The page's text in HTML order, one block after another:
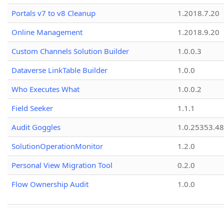
Portals v7 to v8 Cleanup
1.2018.7.20
Online Management
1.2018.9.20
Custom Channels Solution Builder
1.0.0.3
Dataverse LinkTable Builder
1.0.0
Who Executes What
1.0.0.2
Field Seeker
1.1.1
Audit Goggles
1.0.25353.48
SolutionOperationMonitor
1.2.0
Personal View Migration Tool
0.2.0
Flow Ownership Audit
1.0.0